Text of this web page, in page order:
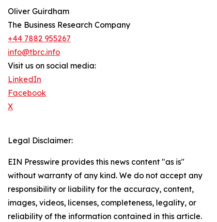
Oliver Guirdham
The Business Research Company
+44 7882 955267
info@tbrc.info
Visit us on social media:
LinkedIn
Facebook
X
Legal Disclaimer:
EIN Presswire provides this news content "as is"
without warranty of any kind. We do not accept any
responsibility or liability for the accuracy, content,
images, videos, licenses, completeness, legality, or
reliability of the information contained in this article.